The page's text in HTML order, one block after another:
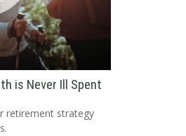
is Never Ill Spent
retirement strategy